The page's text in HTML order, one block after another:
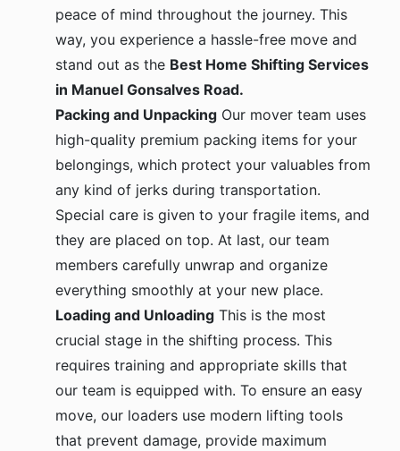
peace of mind throughout the journey. This
way, you experience a hassle-free move and
stand out as the Best Home Shifting Services
in Manuel Gonsalves Road.
Packing and Unpacking Our mover team uses
high-quality premium packing items for your
belongings, which protect your valuables from
any kind of jerks during transportation.
Special care is given to your fragile items, and
they are placed on top. At last, our team
members carefully unwrap and organize
everything smoothly at your new place.
Loading and Unloading This is the most
crucial stage in the shifting process. This
requires training and appropriate skills that
our team is equipped with. To ensure an easy
move, our loaders use modern lifting tools
that prevent damage, provide maximum